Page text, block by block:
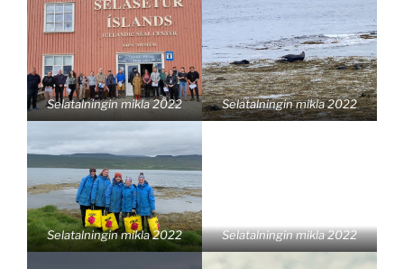
Selatalningin mikla 2022 Selatalningin mikla 2022
Selatalningin mikla 2022 Selatalningin mikla 2022